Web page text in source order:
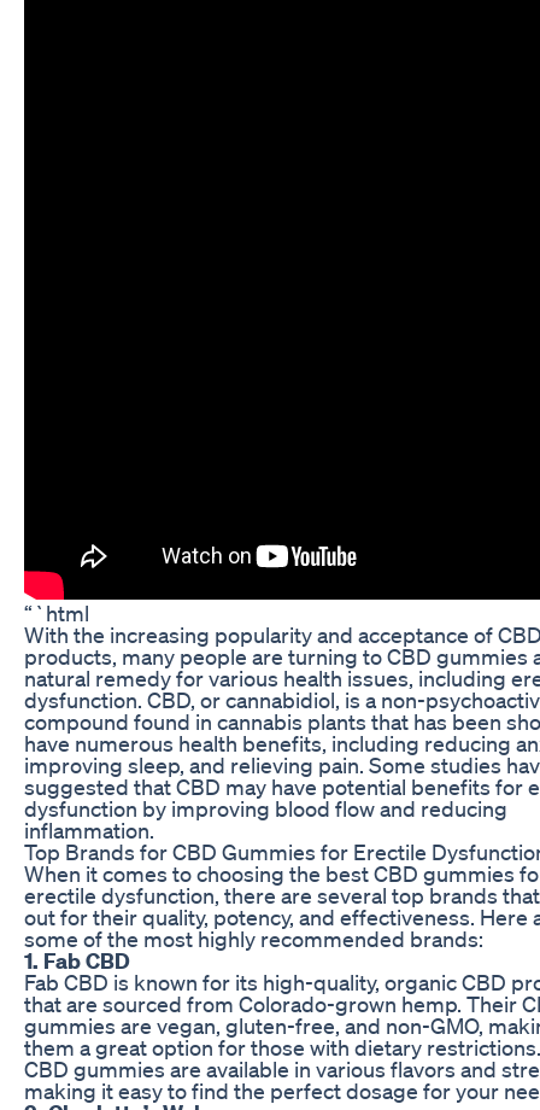
“`html
With the increasing popularity and acceptance of
products, many people are turning to CBD gummies
natural remedy for various health issues, including
dysfunction. CBD, or cannabidiol, is a non-
compound found in cannabis plants that has been
have numerous health benefits, including reducing
improving sleep, and relieving pain. Some studies
suggested that CBD may have potential benefits for
dysfunction by improving blood flow and reducing
inflammation.
Top Brands for CBD Gummies for Erectile
When it comes to choosing the best CBD gummies
erectile dysfunction, there are several top brands
out for their quality, potency, and effectiveness. Here
some of the most highly recommended brands:
1. Fab CBD
Fab CBD is known for its high-quality, organic CBD
that are sourced from Colorado-grown hemp. Their
gummies are vegan, gluten-free, and non-GMO,
them a great option for those with dietary
CBD gummies are available in various flavors and
making it easy to find the perfect dosage for your